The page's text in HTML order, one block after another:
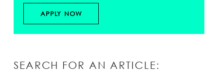
APPLY NOW
SEARCH FOR AN ARTICLE: